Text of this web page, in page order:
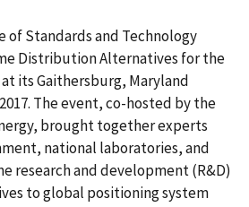
Standards and Technology
Distribution Alternatives for the
its Gaithersburg, Maryland
The event, co-hosted by the
brought together experts
national laboratories, and
research and development (R&D)
to global positioning system